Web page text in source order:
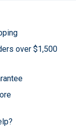
over $1,500